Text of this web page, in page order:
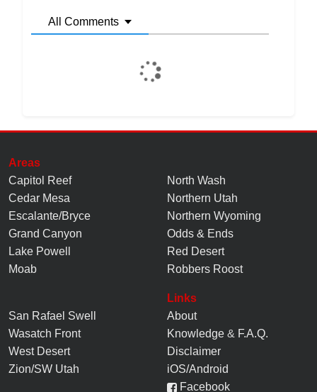
All Comments
Areas
Capitol Reef
Cedar Mesa
Escalante/Bryce
Grand Canyon
Lake Powell
Moab
North Wash
Northern Utah
Northern Wyoming
Odds & Ends
Red Desert
Robbers Roost
San Rafael Swell
Wasatch Front
West Desert
Zion/SW Utah
Links
About
Knowledge & F.A.Q.
Disclaimer
iOS/Android
Facebook